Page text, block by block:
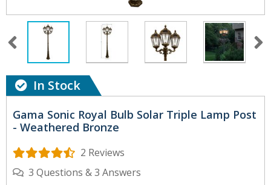
In Stock
Gama Sonic Royal Bulb Solar Triple Lamp Post
- Weathered Bronze
2 Reviews
3 Questions &3 Answers